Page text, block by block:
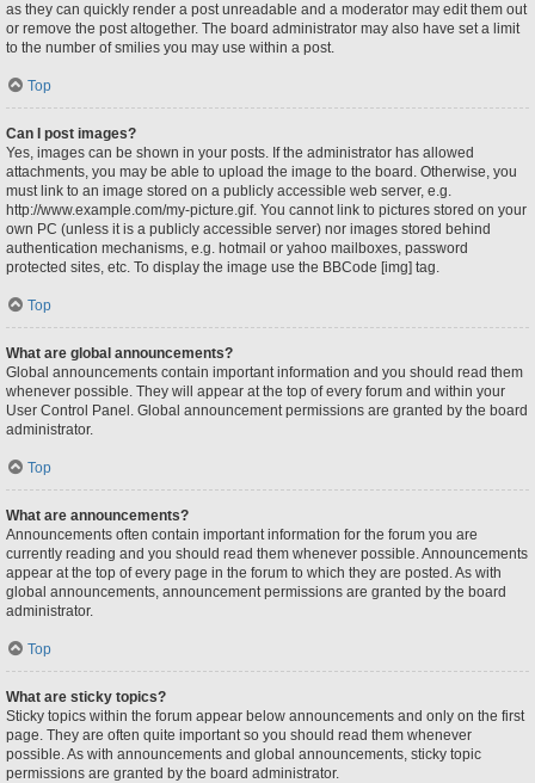
as they can quickly render a post unreadable and a moderator may edit them out
or remove the post altogether. The board administrator may also have set a limit
to the number of smilies you may use within a post.
Top
Can I post images?
Yes, images can be shown in your posts. If the administrator has allowed
attachments, you may be able to upload the image to the board. Otherwise, you
must link to an image stored on a publicly accessible web server, e.g.
http://www.example.com/my-picture.gif. You cannot link to pictures stored on your
own PC (unless it is a publicly accessible server) nor images stored behind
authentication mechanisms, e.g. hotmail or yahoo mailboxes, password
protected sites, etc. To display the image use the BBCode [img] tag.
Top
What are global announcements?
Global announcements contain important information and you should read them
whenever possible. They will appear at the top of every forum and within your
User Control Panel. Global announcement permissions are granted by the board
administrator.
Top
What are announcements?
Announcements often contain important information for the forum you are
currently reading and you should read them whenever possible. Announcements
appear at the top of every page in the forum to which they are posted. As with
global announcements, announcement permissions are granted by the board
administrator.
Top
What are sticky topics?
Sticky topics within the forum appear below announcements and only on the first
page. They are often quite important so you should read them whenever
possible. As with announcements and global announcements, sticky topic
permissions are granted by the board administrator.